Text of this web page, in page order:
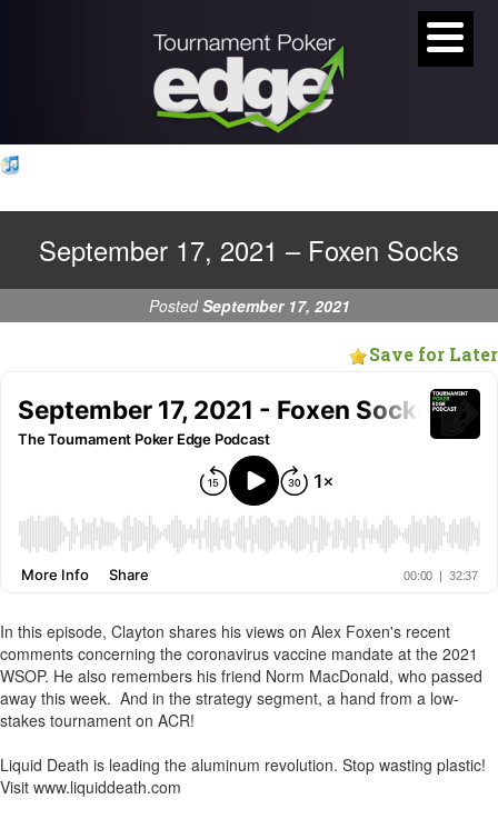
September 17, 2021 – Foxen Socks
PostedSeptember 17, 2021
Save for Later
In this episode, Clayton shares his views on Alex Foxen's recent
comments concerning the coronavirus vaccine mandate at the 2021
WSOP. He also remembers his friend Norm MacDonald, who passed
away this week. And in the strategy segment, a hand from a low-
stakes tournament on ACR!
Liquid Death is leading the aluminum revolution. Stop wasting plastic!
Visit www.liquiddeath.com